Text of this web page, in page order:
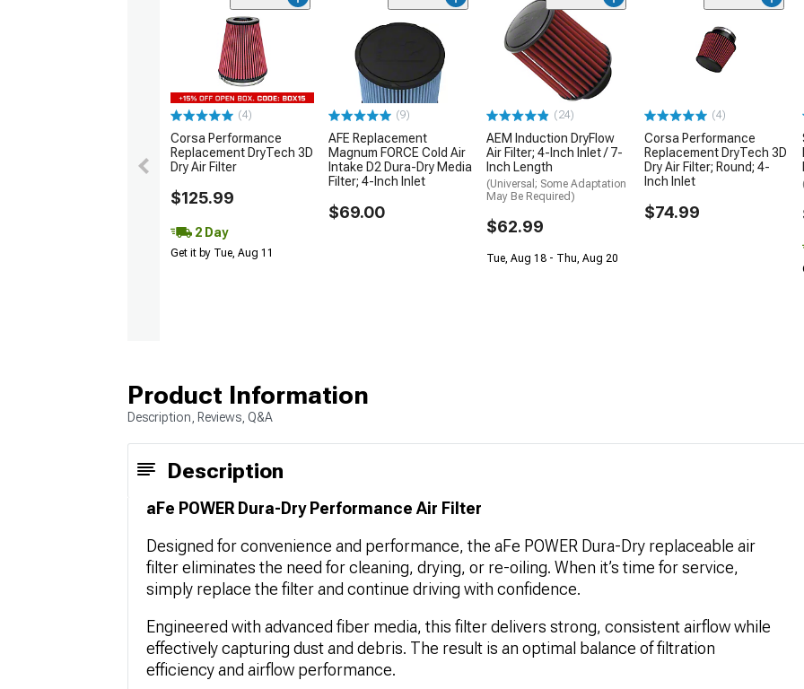
(4)
Corsa Performance
Replacement DryTech 3D
Dry Air Filter
$125.99
2 Day
Get it by Tue, Aug 11
(9)
AFE Replacement
Magnum FORCE Cold Air
Intake D2 Dura-Dry Media
Filter; 4-Inch Inlet
$69.00
(24)
AEM Induction DryFlow
Air Filter; 4-Inch Inlet / 7-
Inch Length
(Universal; Some Adaptation
May Be Required)
$62.99
Tue, Aug 18 - Thu, Aug 20
(4)
Corsa Performance
Replacement DryTech 3D
Dry Air Filter; Round; 4-
Inch Inlet
$74.99
Product Information
Description, Reviews, Q&A
Description
aFe POWER Dura-Dry Performance Air Filter
Designed for convenience and performance, the aFe POWER Dura-Dry replaceable air
filter eliminates the need for cleaning, drying, or re-oiling. When it’s time for service,
simply replace the filter and continue driving with confidence.
Engineered with advanced fiber media, this filter delivers strong, consistent airflow while
effectively capturing dust and debris. The result is an optimal balance of filtration
efficiency and airflow performance.